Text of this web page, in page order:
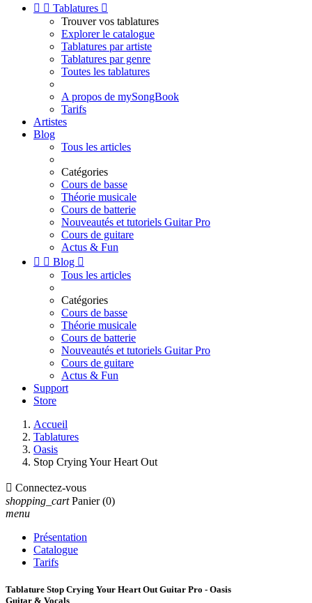
  Tablatures 
Trouver vos tablatures
Explorer le catalogue
Tablatures par artiste
Tablatures par genre
Toutes les tablatures
A propos de mySongBook
Tarifs
Artistes
Blog
Tous les articles
Catégories
Cours de basse
Théorie musicale
Cours de batterie
Nouveautés et tutoriels Guitar Pro
Cours de guitare
Actus & Fun
  Blog 
Tous les articles
Catégories
Cours de basse
Théorie musicale
Cours de batterie
Nouveautés et tutoriels Guitar Pro
Cours de guitare
Actus & Fun
Support
Store
Accueil
Tablatures
Oasis
Stop Crying Your Heart Out
 Connectez-vous
shopping_cart Panier (0)
menu
Présentation
Catalogue
Tarifs
Tablature Stop Crying Your Heart Out Guitar Pro - Oasis
Guitar & Vocals